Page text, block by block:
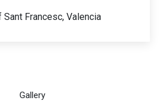
Francesc, Valencia
Gallery